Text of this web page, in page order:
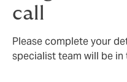
call
Please complete your
specialist team will be in